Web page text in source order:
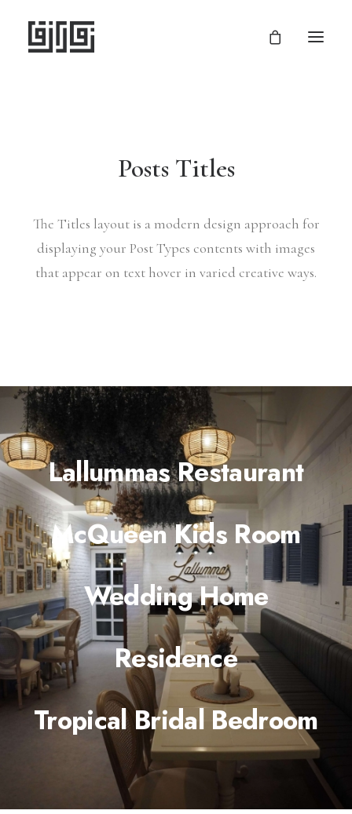
Posts Titles
The Titles layout is a modern design approach for
displaying your Post Types contents with images
that appear on text hover in varied creative ways.
Lallummas Restaurant
McQueen Kids Room
Wedding Home
Residence
Tropical Bridal Bedroom